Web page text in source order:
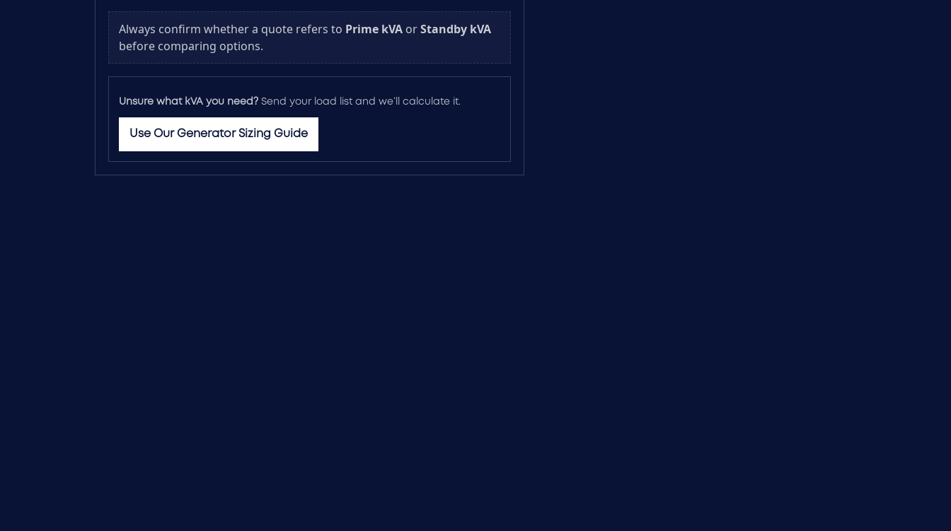
Always confirm whether a quote refers to Prime kVAorStandby kVA
before comparing options.
Unsure what kVA you need?Send your load list and we’ll calculate it.
Use Our Generator Sizing Guide